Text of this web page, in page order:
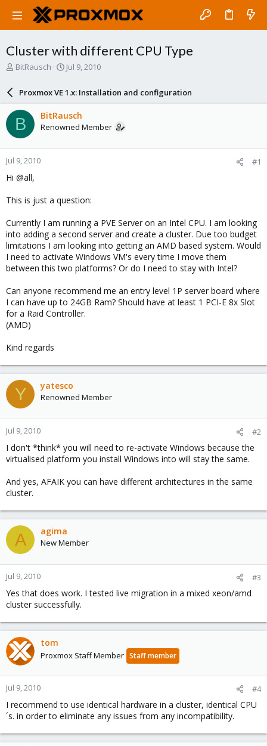
Cluster with different CPU Type
T
a
d
s
t
a
r
t
e
r
BitRausch
S
a
r
d
a
e
Jul 9, 2010
Proxmox VE 1.x: Installation and configuration
B BitRausch
Renowned Member
Jul 9, 2010 #1
Hi @all,
This is just a question:
Currently I am running a PVE Server on an Intel CPU. I am looking
into adding a second server and create a cluster. Due too budget
limitations I am looking into getting an AMD based system. Would
I need to activate Windows VM's every time I move them
between this two platforms? Or do I need to stay with Intel?
Can anyone recommend me an entry level 1P server board where
I can have up to 24GB Ram? Should have at least 1 PCI-E 8x Slot
for a Raid Controller.
(AMD)
Kind regards
Y yatesco
Renowned Member
Jul 9, 2010 #2
I don't *think* you will need to re-activate Windows because the
virtualised platform you install Windows into will stay the same.
And yes, AFAIK you can have different architectures in the same
cluster.
A agima
New Member
Jul 9, 2010 #3
Yes that does work. I tested live migration in a mixed xeon/amd
cluster successfully.
tom
Proxmox Staff Member Staff member
Jul 9, 2010 #4
I recommend to use identical hardware in a cluster, identical CPU
´s. in order to eliminate any issues from any incompatibility.